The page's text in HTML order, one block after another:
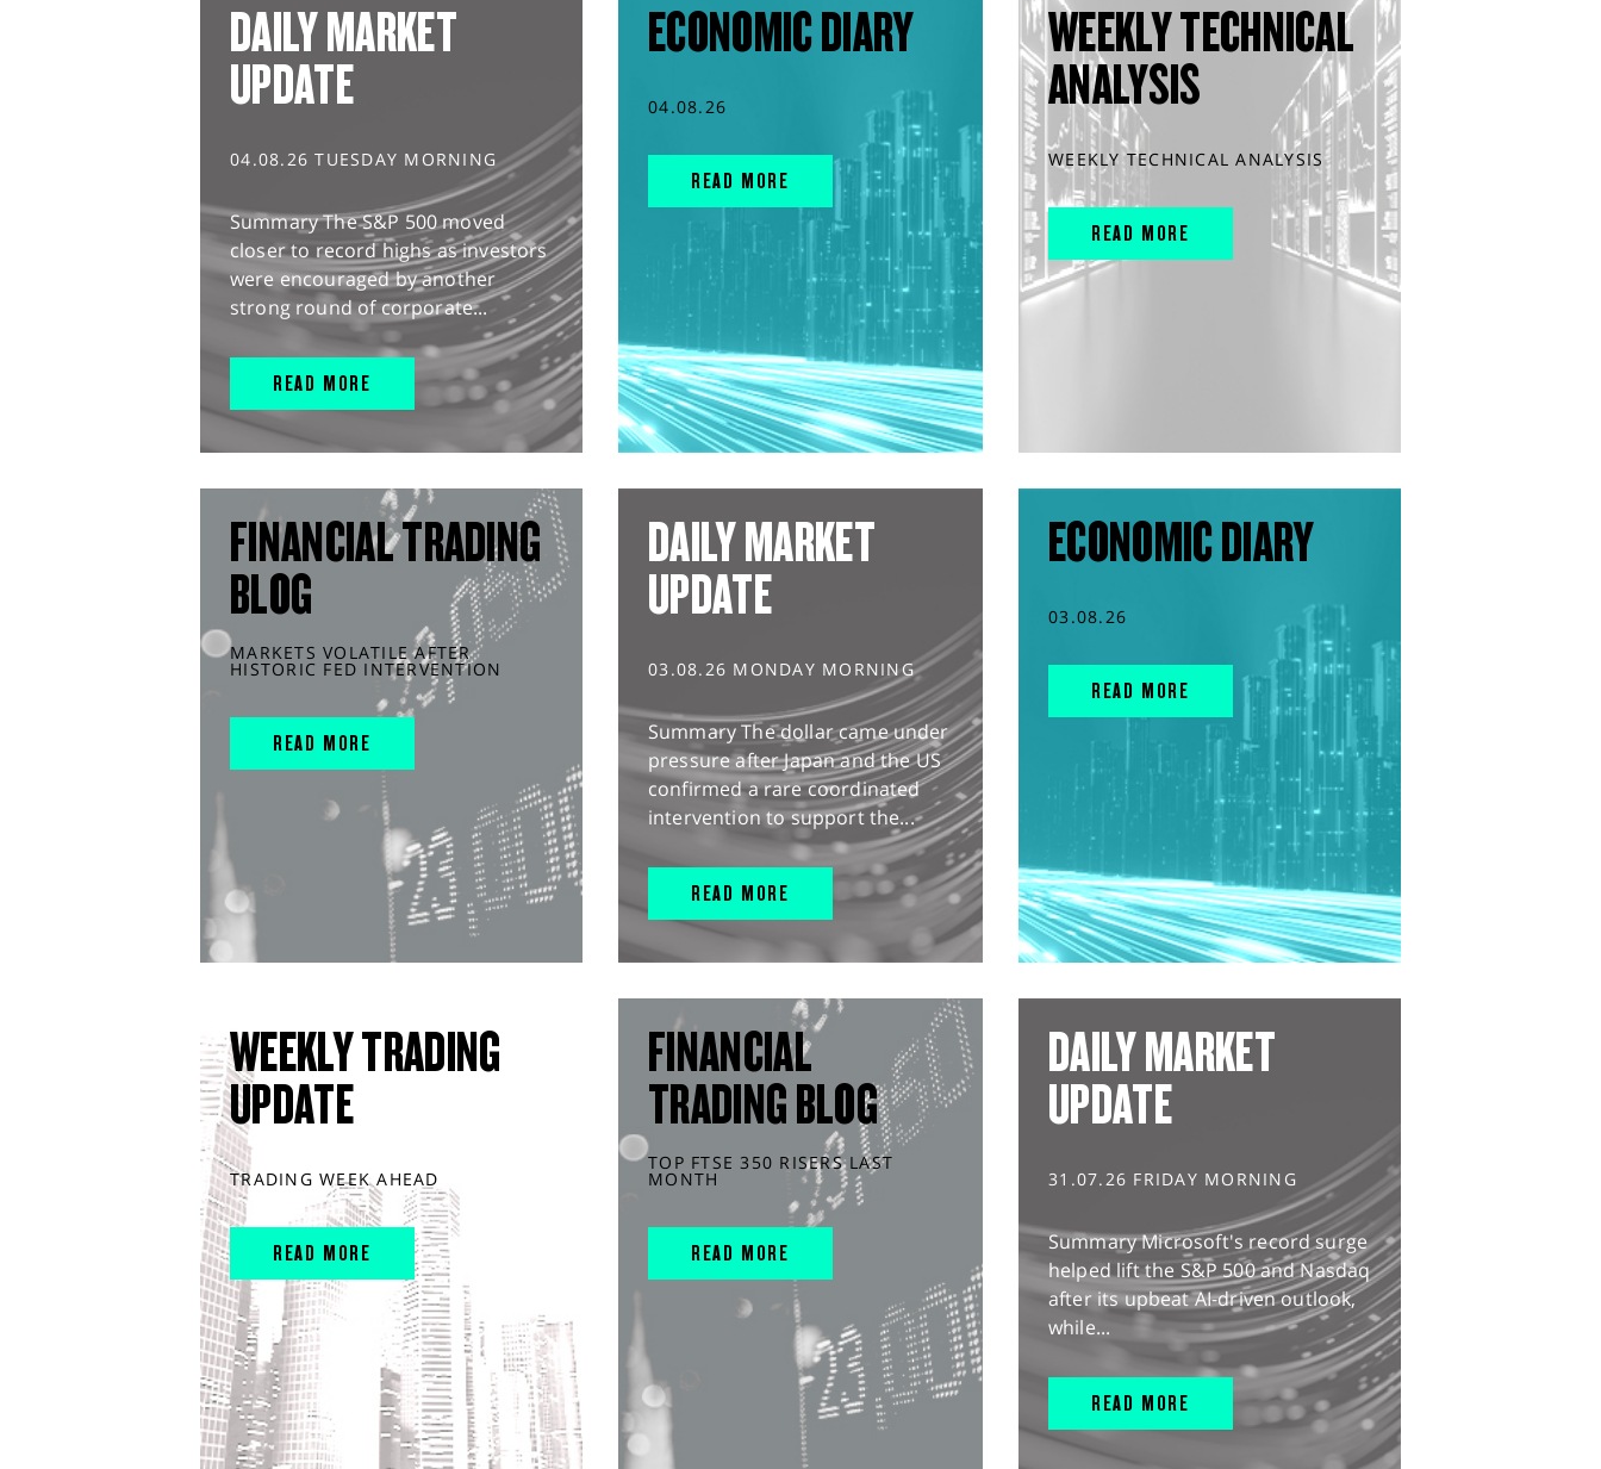
DAILY MARKET
UPDATE
04.08.26 TUESDAY MORNING
Summary The S&P 500 moved
closer to record highs as investors
were encouraged by another
strong round of corporate...
READ MORE
ECONOMIC DIARY
04.08.26
READ MORE
WEEKLY TECHNICAL
ANALYSIS
WEEKLY TECHNICAL ANALYSIS
READ MORE
FINANCIAL TRADING
BLOG
MARKETS VOLATILE AFTER
HISTORIC FED INTERVENTION
READ MORE
DAILY MARKET
UPDATE
03.08.26 MONDAY MORNING
Summary The dollar came under
pressure after Japan and the US
confirmed a rare coordinated
intervention to support the...
READ MORE
ECONOMIC DIARY
03.08.26
READ MORE
WEEKLY TRADING
UPDATE
TRADING WEEK AHEAD
READ MORE
FINANCIAL
TRADING BLOG
TOP FTSE 350 RISERS LAST
MONTH
READ MORE
DAILY MARKET
UPDATE
31.07.26 FRIDAY MORNING
Summary Microsoft's record surge
helped lift the S&P 500 and Nasdaq
after its upbeat AI-driven outlook,
while...
READ MORE